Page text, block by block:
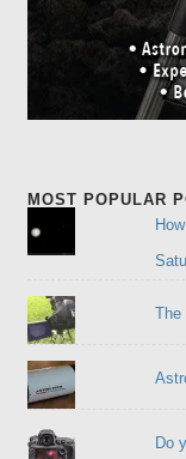
MOST POPULAR
The
Do